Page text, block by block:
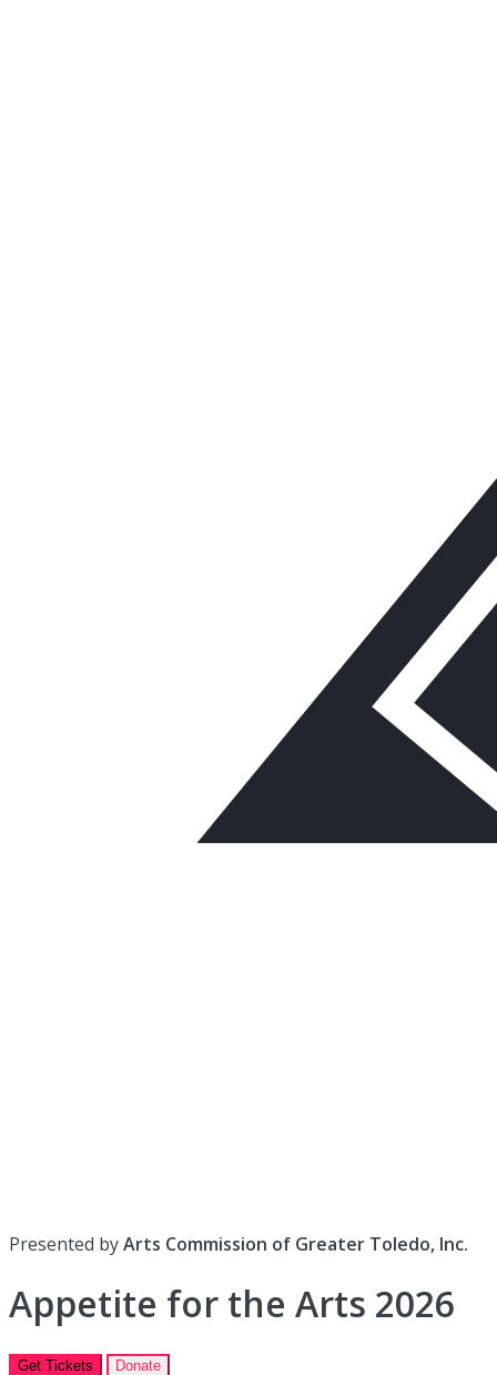
Presented byArts Commission of Greater Toledo, Inc.
Appetite for the Arts 2026
Get Tickets Donate